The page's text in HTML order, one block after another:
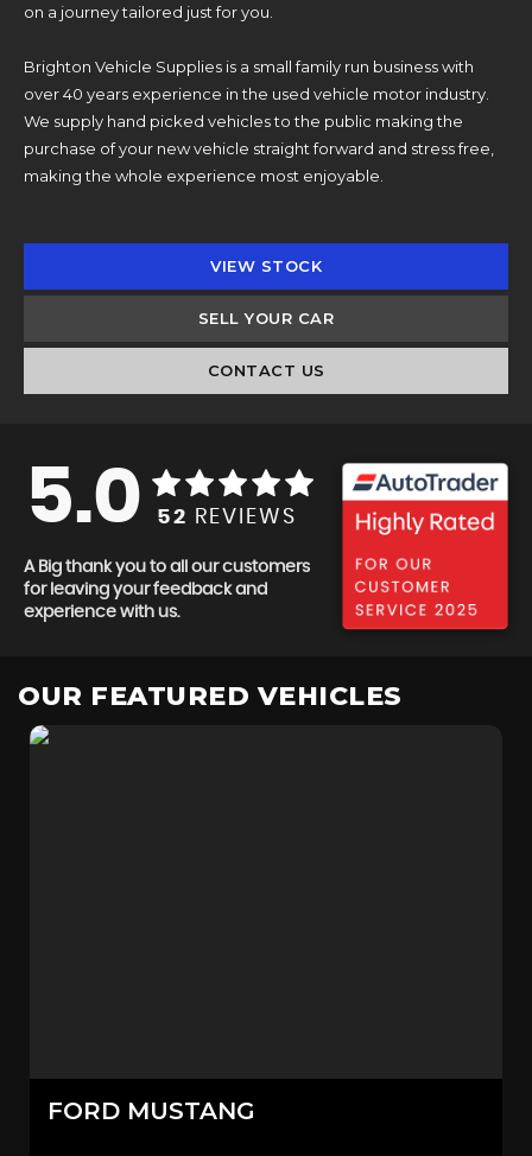
on a journey tailored just for you.
Brighton Vehicle Supplies is a small family run business with
over 40 years experience in the used vehicle motor industry.
We supply hand picked vehicles to the public making the
purchase of your new vehicle straight forward and stress free,
making the whole experience most enjoyable.
VIEW STOCK
SELL YOUR CAR
CONTACT US
5.0 52 REVIEWS
A Big thank you to all our customers
for leaving your feedback and
experience with us.
OUR FEATURED VEHICLES
FORD MUSTANG